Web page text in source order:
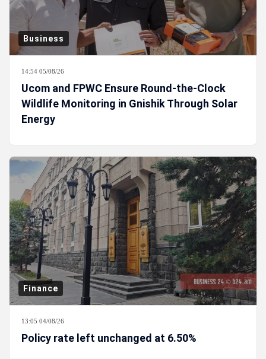
Business
14:54 05/08/26
Ucom and FPWC Ensure Round-the-Clock
Wildlife Monitoring in Gnishik Through Solar
Energy
Finance
13:05 04/08/26
Policy rate left unchanged at 6.50%